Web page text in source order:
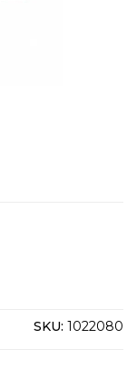
SKU: 1022080